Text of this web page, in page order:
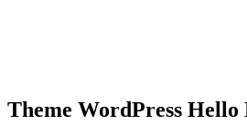
Theme WordPress